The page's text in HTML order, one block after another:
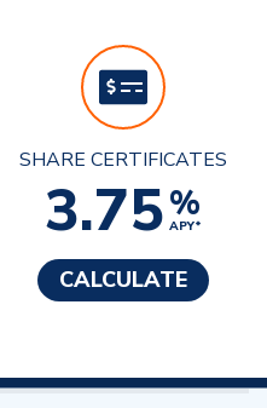
SHARE CERTIFICATES
3.75%
APY*
CALCULATE